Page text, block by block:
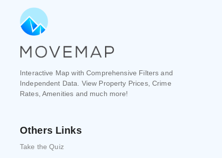
Interactive Map with Comprehensive Filters and
Independent Data. View Property Prices, Crime
Rates, Amenities and much more!
Others Links
Take the Quiz